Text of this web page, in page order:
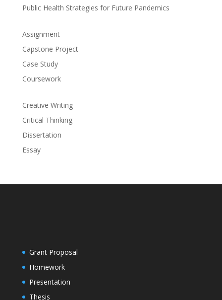
Public Health Strategies for Future Pandemics
Assignment
Capstone Project
Case Study
Coursework
Creative Writing
Critical Thinking
Dissertation
Essay
Grant Proposal
Homework
Presentation
Thesis